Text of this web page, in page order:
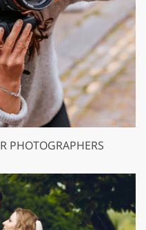
PHOTOGRAPHERS